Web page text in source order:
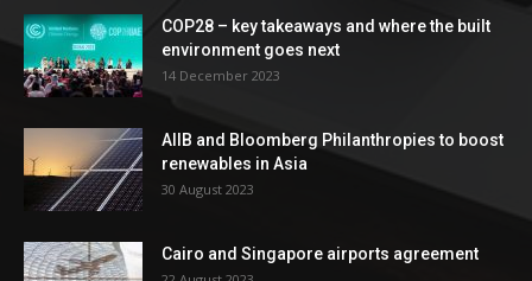
COP28 – key takeaways and where the built
environment goes next
14 December 2023
AIIB and Bloomberg Philanthropies to boost
renewables in Asia
30 August 2023
Cairo and Singapore airports agreement